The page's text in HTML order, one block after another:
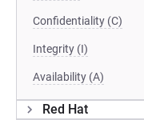
Confidentiality (C)
Integrity (I)
Availability (A)
Red Hat